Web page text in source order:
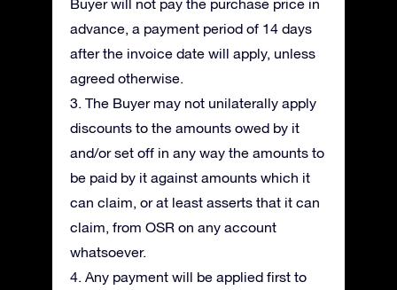
Buyer will not pay the purchase price in
advance, a payment period of 14 days
after the invoice date will apply, unless
agreed otherwise.
3. The Buyer may not unilaterally apply
discounts to the amounts owed by it
and/or set off in any way the amounts to
be paid by it against amounts which it
can claim, or at least asserts that it can
claim, from OSR on any account
whatsoever.
4. Any payment will be applied first to